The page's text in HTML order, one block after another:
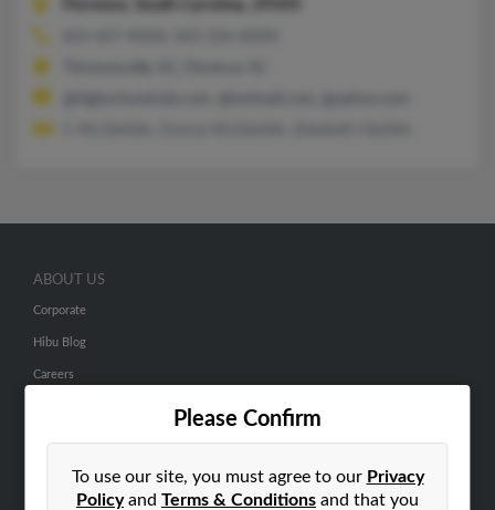
Please Confirm
To use our site, you must agree to our Privacy
Policyand Terms & Conditions and that you
ABOUT US
Corporate
Hibu Blog
Careers
People Search